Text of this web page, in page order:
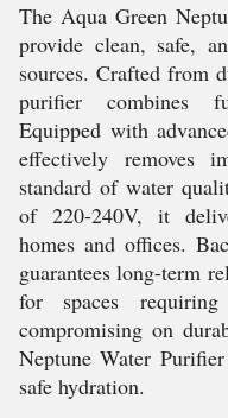
The Aqua Green
provide clean, safe,
sources. Crafted from
purifier combines
Equipped with
effectively removes
standard of water
of 220-240V, it
homes and offices.
guarantees long-term
for spaces
compromising on
Neptune Water
safe hydration.